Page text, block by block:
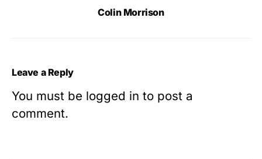
Colin Morrison
Leave a Reply
You must be logged in to post a
comment.